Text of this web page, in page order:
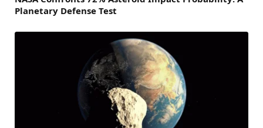
Planetary Defense Test